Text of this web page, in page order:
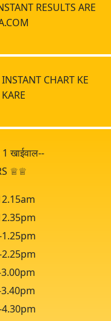
RESULTS ARE
INSTANT CHART KE
खाईवाल--
♕♕
1.25pm
2.25pm
3.00pm
3.40pm
4.30pm